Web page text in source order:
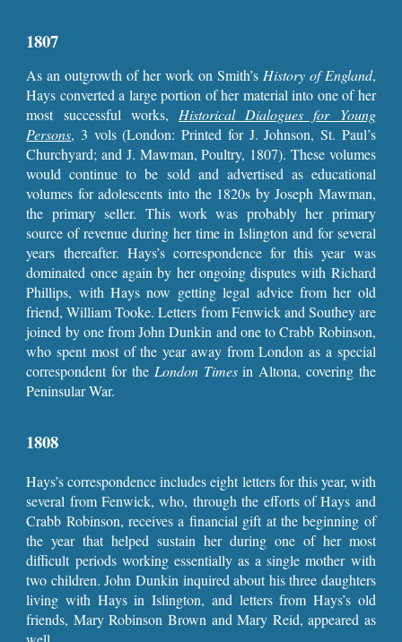
1807
As an outgrowth of her work on Smith’s History of England,
Hays converted a large portion of her material into one of her
most successful works, Historical Dialogues for Young
Persons, 3 vols (London: Printed for J. Johnson, St. Paul’s
Churchyard; and J. Mawman, Poultry, 1807). These volumes
would continue to be sold and advertised as educational
volumes for adolescents into the 1820s by Joseph Mawman,
the primary seller. This work was probably her primary
source of revenue during her time in Islington and for several
years thereafter. Hays’s correspondence for this year was
dominated once again by her ongoing disputes with Richard
Phillips, with Hays now getting legal advice from her old
friend, William Tooke. Letters from Fenwick and Southey are
joined by one from John Dunkin and one to Crabb Robinson,
who spent most of the year away from London as a special
correspondent for the London Timesin Altona, covering the
Peninsular War.
1808
Hays’s correspondence includes eight letters for this year, with
several from Fenwick, who, through the efforts of Hays and
Crabb Robinson, receives a financial gift at the beginning of
the year that helped sustain her during one of her most
difficult periods working essentially as a single mother with
two children. John Dunkin inquired about his three daughters
living with Hays in Islington, and letters from Hays’s old
friends, Mary Robinson Brown and Mary Reid, appeared as